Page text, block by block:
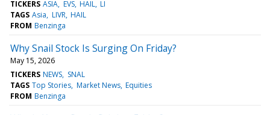
TICKERS ASIA EVS HAIL LI
TAGS Asia LIVR HAIL
FROM Benzinga
Why Snail Stock Is Surging On Friday?
May 15, 2026
TICKERS NEWS SNAL
TAGS Top Stories Market News Equities
FROM Benzinga